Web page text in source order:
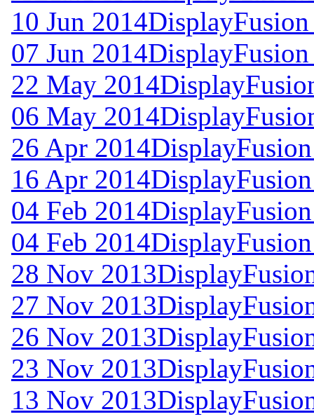
10 Jun 2014
07 Jun 2014
22 May 2014
06 May 2014
26 Apr 2014
16 Apr 2014
04 Feb 2014
04 Feb 2014
28 Nov 2013
27 Nov 2013
26 Nov 2013
23 Nov 2013
13 Nov 2013